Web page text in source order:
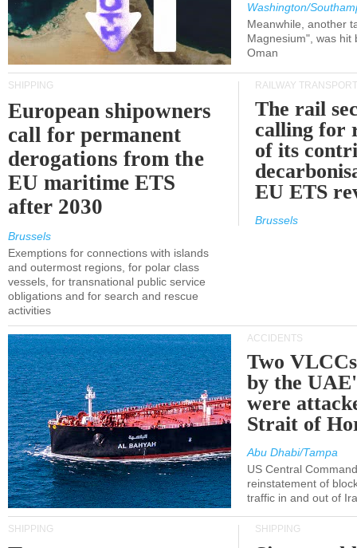
Washington/
Meanwhile, another
Magnesium", was hit
Oman
SHIPPING
European shipowners
call for permanent
derogations from the
EU maritime ETS
after 2030
Brussels
Exemptions for connections with islands
and outermost regions, for polar class
vessels, for transnational public service
obligations and for search and rescue
activities
RAILWAY TRANSPORT
The rail
calling for
of its
EU ETS
Brussels
ACCIDENTS
Two
by the
were
Strait of
Abu Dhabi/Tampa
US Central
reinstatement of
traffic in and out of
SHIPPING SHIPPING